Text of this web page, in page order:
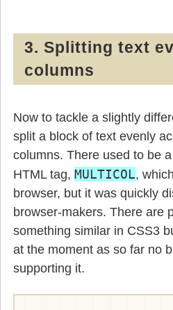
3. Splitting text
columns
Now to tackle a slightly
split a block of text evenly
columns. There used to be
HTML tag, MULTICOL,
browser, but it was quickly
browser-makers. There are
something similar in CSS3
at the moment as so far no
supporting it.